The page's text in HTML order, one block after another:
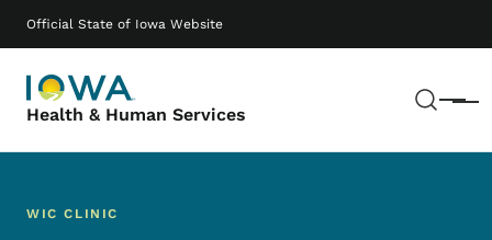
Official State of Iowa Website
Health & Human Services Menu
Main navigation
WIC CLINIC